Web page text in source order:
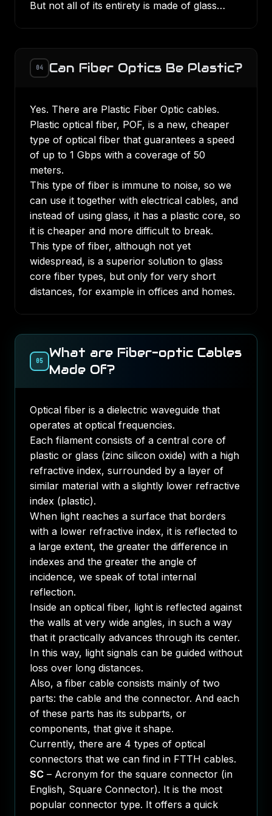
But not all of its entirety is made of glass…
04 Can Fiber Optics Be Plastic?
Yes. There are Plastic Fiber Optic cables.
Plastic optical fiber, POF, is a new, cheaper
type of optical fiber that guarantees a speed
of up to 1 Gbps with a coverage of 50
meters.
This type of fiber is immune to noise, so we
can use it together with electrical cables, and
instead of using glass, it has a plastic core, so
it is cheaper and more difficult to break.
This type of fiber, although not yet
widespread, is a superior solution to glass
core fiber types, but only for very short
distances, for example in offices and homes.
05
What are Fiber-optic Cables
Made Of?
Optical fiber is a dielectric waveguide that
operates at optical frequencies.
Each filament consists of a central core of
plastic or glass (zinc silicon oxide) with a high
refractive index, surrounded by a layer of
similar material with a slightly lower refractive
index (plastic).
When light reaches a surface that borders
with a lower refractive index, it is reflected to
a large extent, the greater the difference in
indexes and the greater the angle of
incidence, we speak of total internal
reflection.
Inside an optical fiber, light is reflected against
the walls at very wide angles, in such a way
that it practically advances through its center.
In this way, light signals can be guided without
loss over long distances.
Also, a fiber cable consists mainly of two
parts: the cable and the connector. And each
of these parts has its subparts, or
components, that give it shape.
Currently, there are 4 types of optical
connectors that we can find in FTTH cables.
SC – Acronym for the square connector (in
English, Square Connector). It is the most
popular connector type. It offers a quick